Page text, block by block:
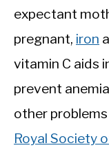
expectant
pregnant, iron
vitamin C aids
prevent
other
Royal Society